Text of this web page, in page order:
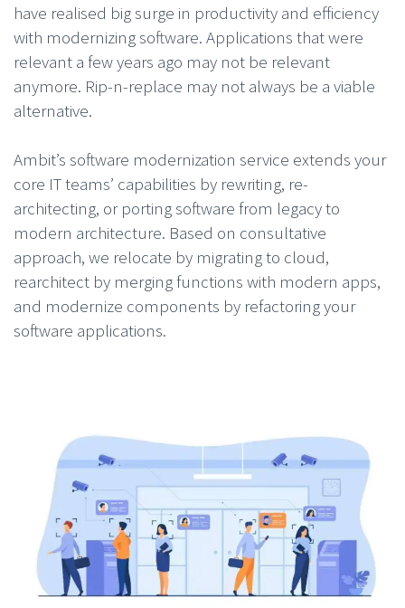
have realised big surge in productivity and efficiency
with modernizing software. Applications that were
relevant a few years ago may not be relevant
anymore. Rip-n-replace may not always be a viable
alternative.
Ambit’s software modernization service extends your
core IT teams’ capabilities by rewriting, re-
architecting, or porting software from legacy to
modern architecture. Based on consultative
approach, we relocate by migrating to cloud,
rearchitect by merging functions with modern apps,
and modernize components by refactoring your
software applications.